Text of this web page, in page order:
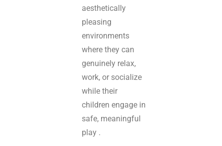
aesthetically
pleasing
environments
where they can
genuinely relax,
work, or socialize
while their
children engage in
safe, meaningful
play .